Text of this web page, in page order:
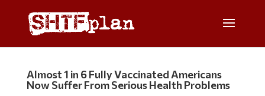
Almost 1 in 6 Fully Vaccinated Americans
Now Suffer From Serious Health Problems